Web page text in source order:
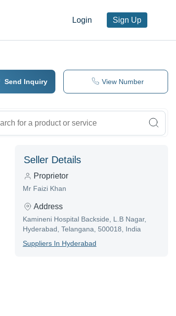
Login Sign Up
Send Inquiry View Number
Seller Details
Proprietor
Mr Faizi Khan
Address
Kamineni Hospital Backside, L.B Nagar,
Hyderabad, Telangana, 500018, India
SupplierS In Hyderabad